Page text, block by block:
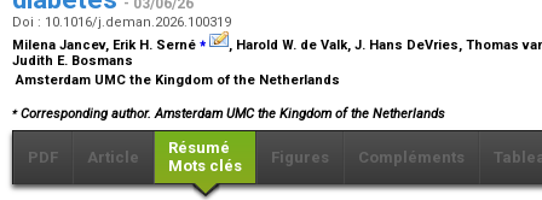
- 03/06/26
Doi : 10.1016/j.deman.2026.100319
Milena Jancev, Erik H. Serné ⁎
, Harold W. de Valk, J. Hans DeVries, Thomas
Judith E. Bosmans
Amsterdam UMC the Kingdom of the Netherlands
⁎Corresponding author. Amsterdam UMC the Kingdom of the Netherlands
PDF Article
Résumé
Mots clés
Figures Compléments